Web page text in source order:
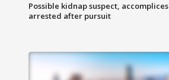
Possible kidnap suspect, accomplices
arrested after pursuit